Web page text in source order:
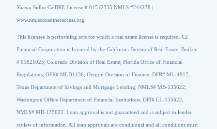
Shawn Sidhu CalBRE License # 01512335 NMLS #244238 |
www.nmlsconsumeraccess.org
This licensee is performing acts for which a real estate license is required. C2
Financial Corporation is licensed by the California Bureau of Real Estate, Broker
# 01821025; Colorado Division of Real Estate; Florida Office of Financial
Regulations, OFR# MLD1136; Oregon Division of Finance, DFR# ML-4917;
Texas Department of Savings and Mortgage Lending; NMLS# MB-135622;
Washington Office Department of Financial Institutions, DFI# CL-135622;
NMLS# MB-135622. Loan approval is not guaranteed and is subject to lender
review of information. All loan approvals are conditional and all conditions must